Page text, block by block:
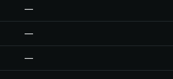
—
—
—